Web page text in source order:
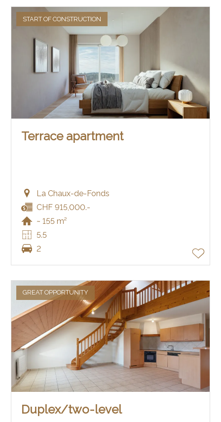
START OF CONSTRUCTION
Terrace apartment
La Chaux-de-Fonds
CHF 915,000.-
~ 155 m²
5.5
2
GREAT OPPORTUNITY
Duplex/two-level